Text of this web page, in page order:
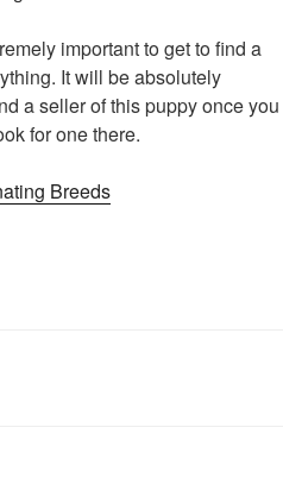
important to get to find a
It will be absolutely
a seller of this puppy once you
for one there.
Breeds